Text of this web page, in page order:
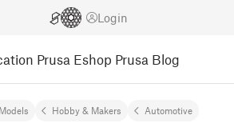
Login
Prusa Eshop Prusa Blog
Hobby & Makers Automotive